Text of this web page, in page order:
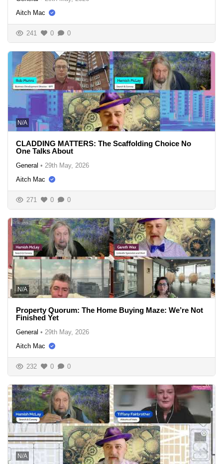
Aitch Mac
241 0 0
N/A
CLADDING MATTERS: The Scaffolding Choice No
One Talks About
General • 29th May, 2026
Aitch Mac
271 0 0
N/A
Property Quorum: The Home Buying Maze: We’re Not
Finished Yet
General • 29th May, 2026
Aitch Mac
232 0 0
N/A